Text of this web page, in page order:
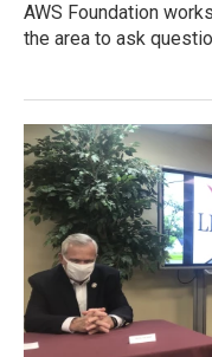
AWS Foundation
the area to ask